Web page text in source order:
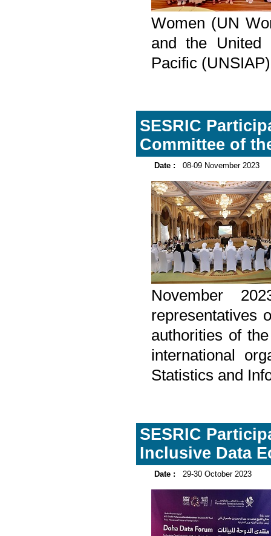
Women (UN
and the United
Pacific
SESRIC
Committee of
Date : 08-09 November 2023
November
representatives
authorities of
international
Statistics and
SESRIC
Inclusive Data
Date : 29-30 October 2023